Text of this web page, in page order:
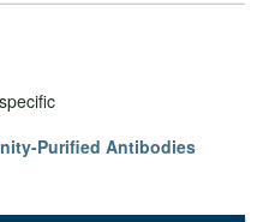
Purified Antibodies